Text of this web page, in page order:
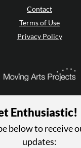
Contact
Terms of Use
Privacy Policy
Enthusiastic!
below to receive
updates: